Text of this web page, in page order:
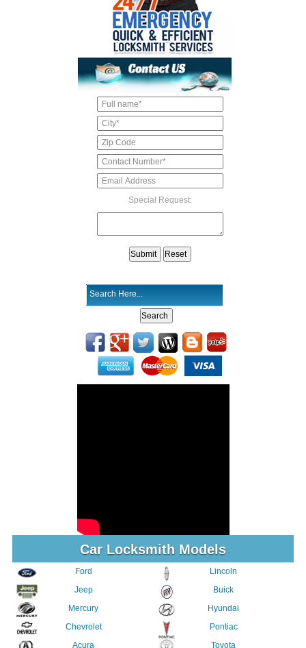
Special Request:
Car Locksmith Models
Ford
Jeep
Mercury
Chevrolet
Acura
Lincoln
Buick
Hyundai
Pontiac
Toyota